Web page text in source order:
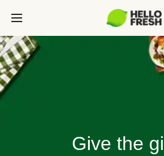
Give the